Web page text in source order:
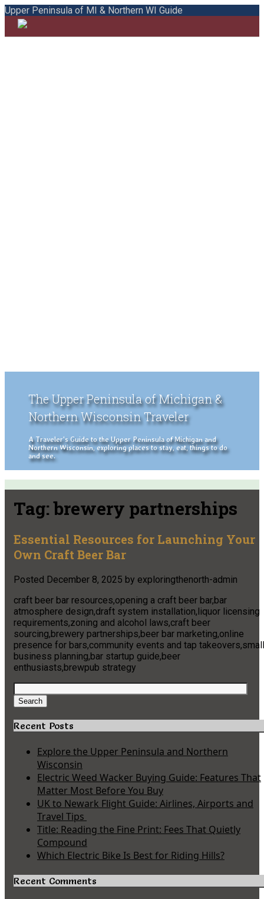
Upper Peninsula of MI & Northern WI Guide
The Upper Peninsula of Michigan &
Northern Wisconsin Traveler
A Traveler's Guide to the Upper Peninsula of Michigan and
Northern Wisconsin, exploring places to stay, eat, things to do
and see.
Tag:brewery partnerships
Essential Resources for Launching Your
Own Craft Beer Bar
Posted December 8, 2025 by exploringthenorth-admin
craft beer bar resources,opening a craft beer bar,bar
atmosphere design,draft system installation,liquor licensing
requirements,zoning and alcohol laws,craft beer
sourcing,brewery partnerships,beer bar marketing,online
presence for bars,community events and tap takeovers,small
business planning,bar startup guide,beer
enthusiasts,brewpub strategy
Search
for:
Search
Recent Posts
Explore the Upper Peninsula and Northern
Wisconsin
Electric Weed Wacker Buying Guide: Features That
Matter Most Before You Buy
UK to Newark Flight Guide: Airlines, Airports and
Travel Tips
Title: Reading the Fine Print: Fees That Quietly
Compound
Which Electric Bike Is Best for Riding Hills?
Recent Comments